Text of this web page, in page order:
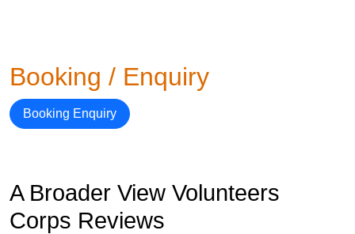
Booking / Enquiry
Booking Enquiry
A Broader View Volunteers
Corps Reviews